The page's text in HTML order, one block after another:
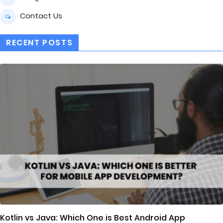
Contact Us
RECENT POSTS
Kotlin vs Java: Which One is Best Android App